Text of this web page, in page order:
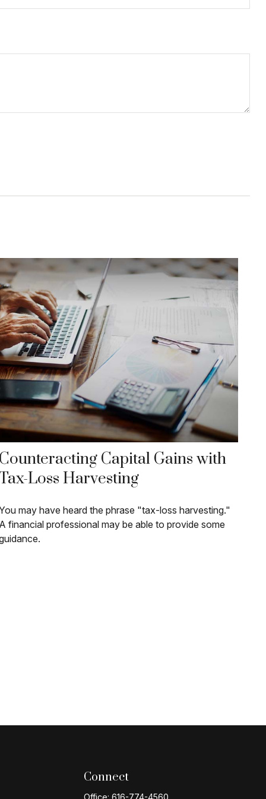
Counteracting Capital Gains with
Loss Harvesting
may have heard the phrase "tax-loss harvesting."
A financial professional may be able to provide some
Connect